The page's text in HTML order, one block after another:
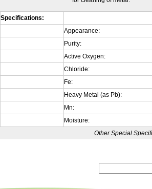
Specifications:
Appearance:
Purity:
Active Oxygen:
Chloride:
Fe:
Heavy Metal (as Pb):
Mn:
Moisture:
Other Special